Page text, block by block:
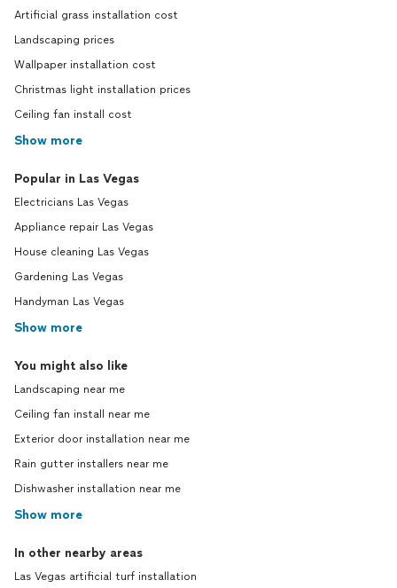
Artificial grass installation cost
Landscaping prices
Wallpaper installation cost
Christmas light installation prices
Ceiling fan install cost
Show more
Popular in Las Vegas
Electricians Las Vegas
Appliance repair Las Vegas
House cleaning Las Vegas
Gardening Las Vegas
Handyman Las Vegas
Show more
You might also like
Landscaping near me
Ceiling fan install near me
Exterior door installation near me
Rain gutter installers near me
Dishwasher installation near me
Show more
In other nearby areas
Las Vegas artificial turf installation